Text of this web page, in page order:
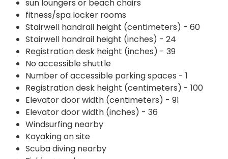
sun loungers or beach chairs
fitness/spa locker rooms
Stairwell handrail height (centimeters) - 60
Stairwell handrail height (inches) - 24
Registration desk height (inches) - 39
No accessible shuttle
Number of accessible parking spaces - 1
Registration desk height (centimeters) - 100
Elevator door width (centimeters) - 91
Elevator door width (inches) - 36
Windsurfing nearby
Kayaking on site
Scuba diving nearby